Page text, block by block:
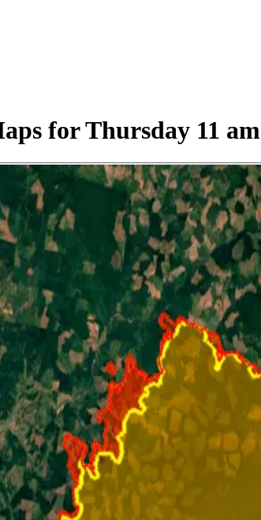
for Thursday 11 am